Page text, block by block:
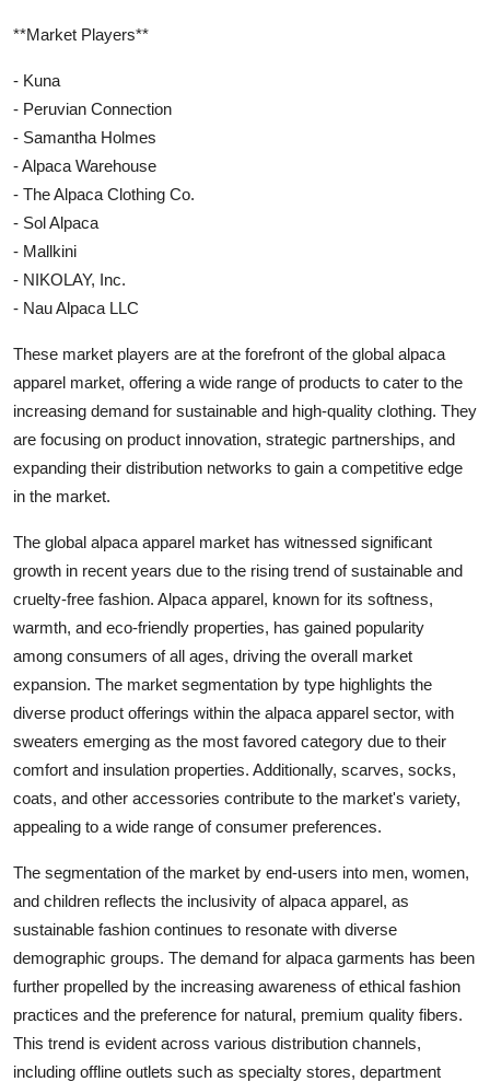
**Market Players**
- Kuna
- Peruvian Connection
- Samantha Holmes
- Alpaca Warehouse
- The Alpaca Clothing Co.
- Sol Alpaca
- Mallkini
- NIKOLAY, Inc.
- Nau Alpaca LLC
These market players are at the forefront of the global alpaca
apparel market, offering a wide range of products to cater to the
increasing demand for sustainable and high-quality clothing. They
are focusing on product innovation, strategic partnerships, and
expanding their distribution networks to gain a competitive edge
in the market.
The global alpaca apparel market has witnessed significant
growth in recent years due to the rising trend of sustainable and
cruelty-free fashion. Alpaca apparel, known for its softness,
warmth, and eco-friendly properties, has gained popularity
among consumers of all ages, driving the overall market
expansion. The market segmentation by type highlights the
diverse product offerings within the alpaca apparel sector, with
sweaters emerging as the most favored category due to their
comfort and insulation properties. Additionally, scarves, socks,
coats, and other accessories contribute to the market's variety,
appealing to a wide range of consumer preferences.
The segmentation of the market by end-users into men, women,
and children reflects the inclusivity of alpaca apparel, as
sustainable fashion continues to resonate with diverse
demographic groups. The demand for alpaca garments has been
further propelled by the increasing awareness of ethical fashion
practices and the preference for natural, premium quality fibers.
This trend is evident across various distribution channels,
including offline outlets such as specialty stores, department